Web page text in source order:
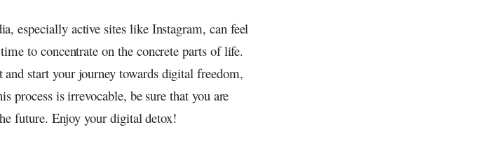
especially active sites like Instagram, can feel
to concentrate on the concrete parts of life.
start your journey towards digital freedom,
process is irrevocable, be sure that you are
future. Enjoy your digital detox!